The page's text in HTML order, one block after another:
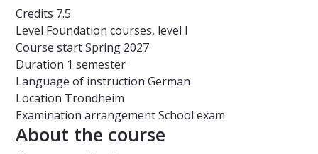
Credits 7.5
Level Foundation courses, level I
Course startSpring 2027
Duration 1 semester
Language of instruction German
Location Trondheim
Examination arrangementSchool exam
About the course